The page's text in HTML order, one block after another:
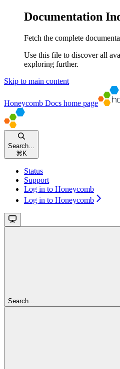
Documentation
Fetch the complete
Use this file to discover all
exploring further.
Skip to main content
Honeycomb Docs home page
Search...
⌘ K
Status
Support
Log in to Honeycomb
Log in to Honeycomb
Search...